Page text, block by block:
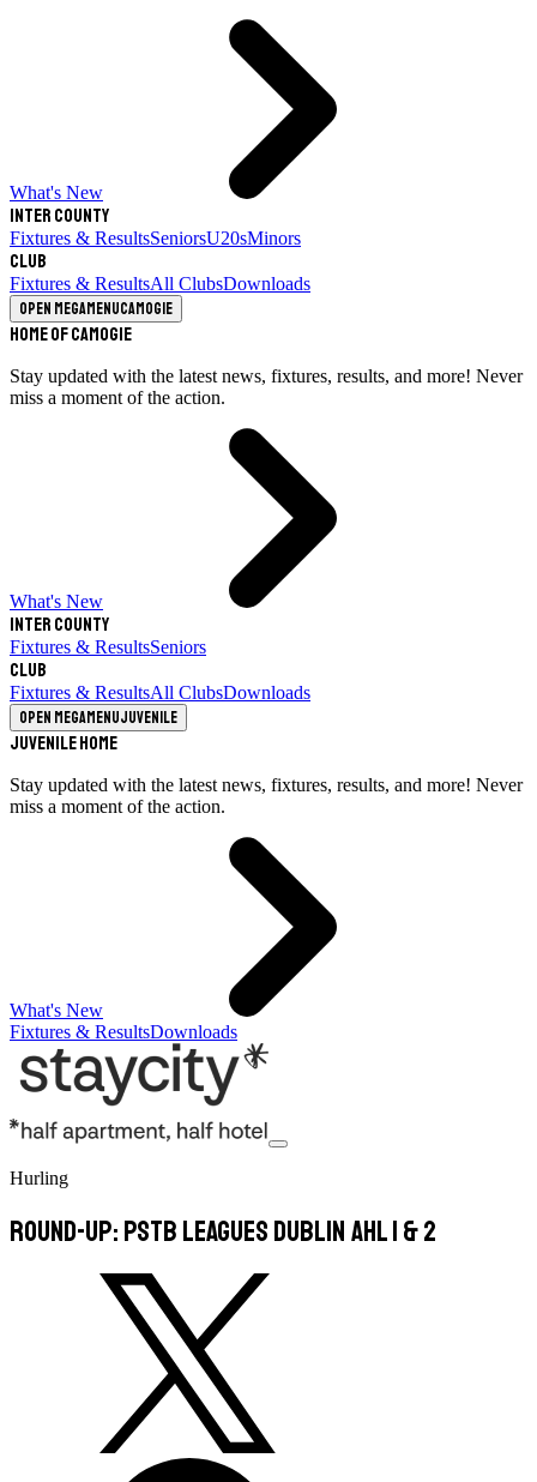
What's New
Inter County
Fixtures & ResultsSeniorsU20sMinors
Club
Fixtures & ResultsAll ClubsDownloads
Open megamenuCamogie
Home of Camogie
Stay updated with the latest news, fixtures, results, and more! Never
miss a moment of the action.
What's New
Inter County
Fixtures & ResultsSeniors
Club
Fixtures & ResultsAll ClubsDownloads
Open megamenuJuvenile
Juvenile Home
Stay updated with the latest news, fixtures, results, and more! Never
miss a moment of the action.
What's New
Fixtures & ResultsDownloads
Hurling
Round-Up: PSTB Leagues Dublin AHL 1 & 2